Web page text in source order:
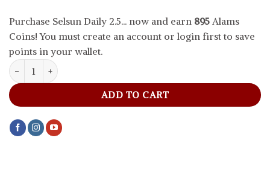
Purchase Selsun Daily 2.5... now and earn 895 Alams
Coins! You must create an account or login first to save
points in your wallet.
Selsun Daily 2.5% Selenium Sulfide Anti Dandruff Shampoo, 120
ADD TO CART